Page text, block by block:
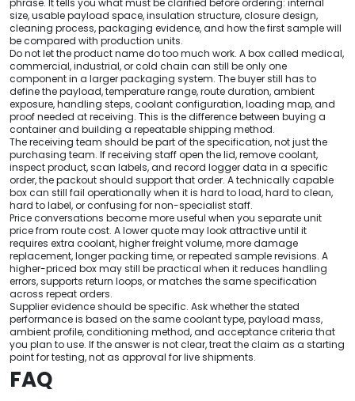
size, usable payload space, insulation structure, closure design,
cleaning process, packaging evidence, and how the first sample will
be compared with production units.
Do not let the product name do too much work. A box called medical,
commercial, industrial, or cold chain can still be only one
component in a larger packaging system. The buyer still has to
define the payload, temperature range, route duration, ambient
exposure, handling steps, coolant configuration, loading map, and
proof needed at receiving. This is the difference between buying a
container and building a repeatable shipping method.
The receiving team should be part of the specification, not just the
purchasing team. If receiving staff open the lid, remove coolant,
inspect product, scan labels, and record logger data in a specific
order, the packout should support that order. A technically capable
box can still fail operationally when it is hard to load, hard to clean,
hard to label, or confusing for non-specialist staff.
Price conversations become more useful when you separate unit
price from route cost. A lower quote may look attractive until it
requires extra coolant, higher freight volume, more damage
replacement, longer packing time, or repeated sample revisions. A
higher-priced box may still be practical when it reduces handling
errors, supports return loops, or matches the same specification
across repeat orders.
Supplier evidence should be specific. Ask whether the stated
performance is based on the same coolant type, payload mass,
ambient profile, conditioning method, and acceptance criteria that
you plan to use. If the answer is not clear, treat the claim as a starting
point for testing, not as approval for live shipments.
FAQ